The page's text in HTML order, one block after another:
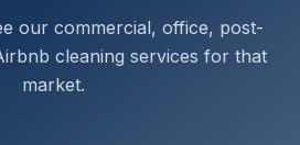
our commercial, office, post-
cleaning services for that
market.